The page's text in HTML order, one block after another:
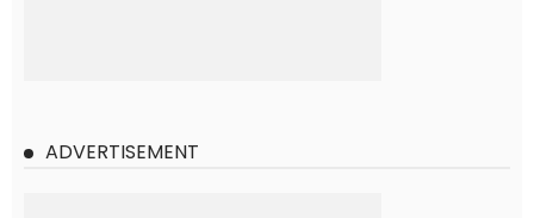
ADVERTISEMENT